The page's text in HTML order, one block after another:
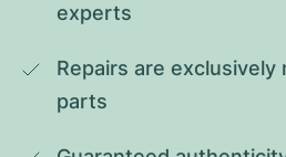
experts
Repairs are exclusively
parts